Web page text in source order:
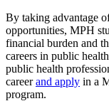
By taking advantage
opportunities, MPH
financial burden and
careers in public
public health
careerand apply in a
program.